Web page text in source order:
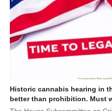
Historic cannabis hearing in
better than prohibition. Must